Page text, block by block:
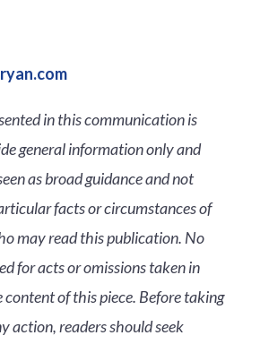
in this communication is
general information only and
as broad guidance and not
facts or circumstances of
may read this publication. No
for acts or omissions taken in
content of this piece. Before taking
action, readers should seek